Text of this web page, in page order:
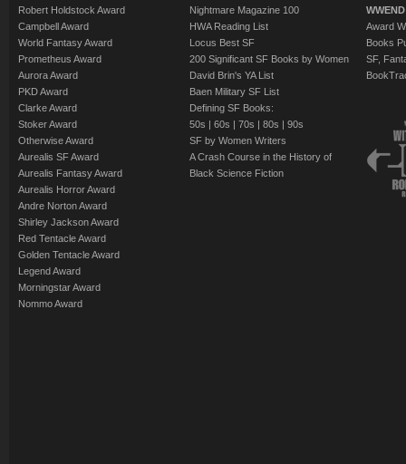
Robert Holdstock Award
Campbell Award
World Fantasy Award
Prometheus Award
Aurora Award
PKD Award
Clarke Award
Stoker Award
Otherwise Award
Aurealis SF Award
Aurealis Fantasy Award
Aurealis Horror Award
Andre Norton Award
Shirley Jackson Award
Red Tentacle Award
Golden Tentacle Award
Legend Award
Morningstar Award
Nommo Award
Nightmare Magazine 100
HWA Reading List
Locus Best SF
200 Significant SF Books by Women
David Brin's YA List
Baen Military SF List
Defining SF Books:
50s | 60s | 70s | 80s | 90s
SF by Women Writers
A Crash Course in the History of
Black Science Fiction
Award
Books
SF,